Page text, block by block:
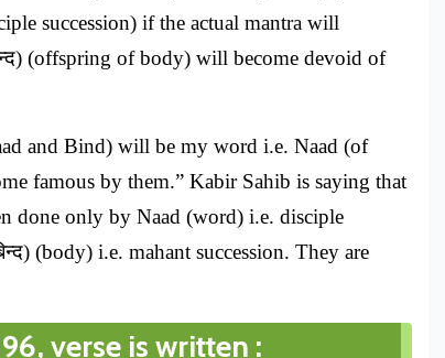
succession) if the actual mantra will
(offspring of body) will become devoid of
and Bind) will be my word i.e. Naad (of
famous by them.” Kabir Sahib is saying that
done only by Naad (word) i.e. disciple
(body) i.e. mahant succession. They are
verse is written :